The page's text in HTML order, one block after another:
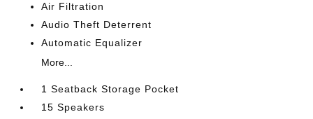
Air Filtration
Audio Theft Deterrent
Automatic Equalizer
More...
1 Seatback Storage Pocket
15 Speakers